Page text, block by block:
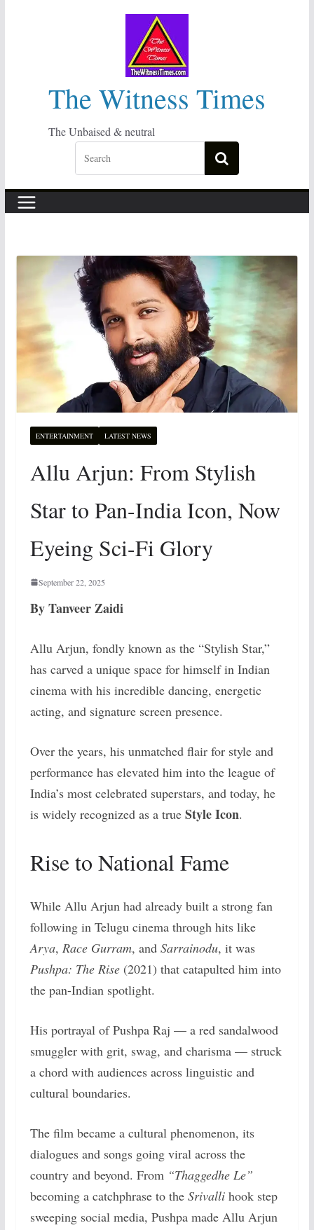
The Witness Times
The Unbaised & neutral
ENTERTAINMENT LATEST NEWS
Allu Arjun: From Stylish
Star to Pan-India Icon, Now
Eyeing Sci-Fi Glory
September 22, 2025
By Tanveer Zaidi
Allu Arjun, fondly known as the “Stylish Star,”
has carved a unique space for himself in Indian
cinema with his incredible dancing, energetic
acting, and signature screen presence.
Over the years, his unmatched flair for style and
performance has elevated him into the league of
India’s most celebrated superstars, and today, he
is widely recognized as a true Style Icon.
Rise to National Fame
While Allu Arjun had already built a strong fan
following in Telugu cinema through hits like
Arya, Race Gurram, and Sarrainodu, it was
Pushpa: The Rise(2021) that catapulted him into
the pan-Indian spotlight.
His portrayal of Pushpa Raj — a red sandalwood
smuggler with grit, swag, and charisma — struck
a chord with audiences across linguistic and
cultural boundaries.
The film became a cultural phenomenon, its
dialogues and songs going viral across the
country and beyond. From “Thaggedhe Le”
becoming a catchphrase to the Srivallihook step
sweeping social media, Pushpa made Allu Arjun